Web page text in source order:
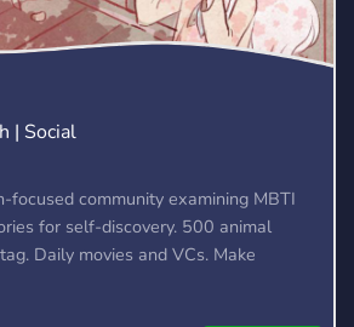
| Social
focused community examining MBTI
for self-discovery. 500 animal
Daily movies and VCs. Make